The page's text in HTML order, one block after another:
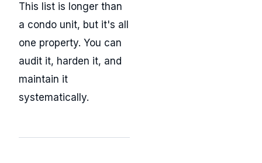
This list is longer than
a condo unit, but it's all
one property. You can
audit it, harden it, and
maintain it
systematically.